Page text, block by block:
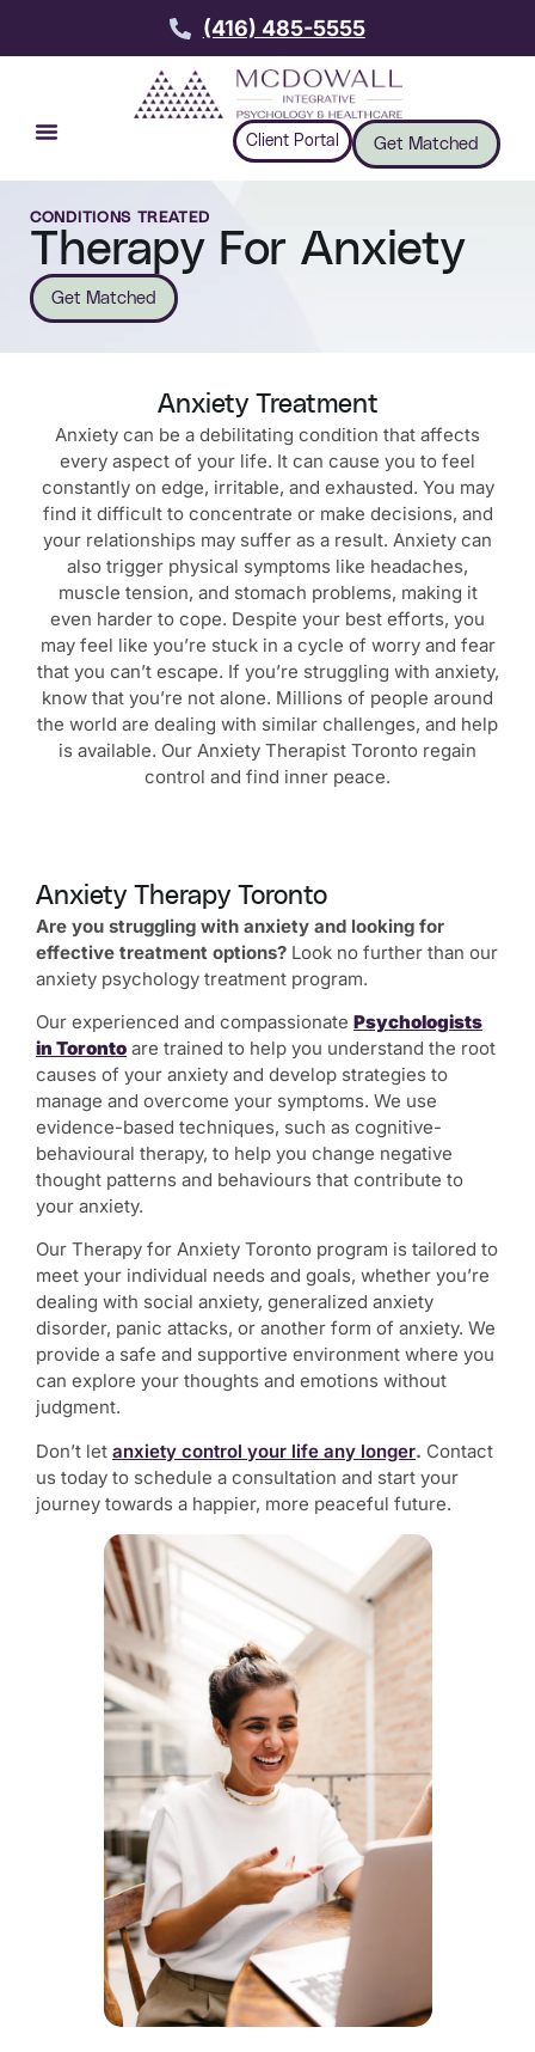
(416) 485-5555
Client Portal Get Matched
CONDITIONS TREATED
Therapy For Anxiety
Get Matched
Anxiety Treatment
Anxiety can be a debilitating condition that affects
every aspect of your life. It can cause you to feel
constantly on edge, irritable, and exhausted. You may
find it difficult to concentrate or make decisions, and
your relationships may suffer as a result. Anxiety can
also trigger physical symptoms like headaches,
muscle tension, and stomach problems, making it
even harder to cope. Despite your best efforts, you
may feel like you’re stuck in a cycle of worry and fear
that you can’t escape. If you’re struggling with anxiety,
know that you’re not alone. Millions of people around
the world are dealing with similar challenges, and help
is available. Our Anxiety Therapist Toronto regain
control and find inner peace.
Anxiety Therapy Toronto
Are you struggling with anxiety and looking for
effective treatment options? Look no further than our
anxiety psychology treatment program.
Our experienced and compassionate Psychologists
in Toronto are trained to help you understand the root
causes of your anxiety and develop strategies to
manage and overcome your symptoms. We use
evidence-based techniques, such as cognitive-
behavioural therapy, to help you change negative
thought patterns and behaviours that contribute to
your anxiety.
Our Therapy for Anxiety Toronto program is tailored to
meet your individual needs and goals, whether you’re
dealing with social anxiety, generalized anxiety
disorder, panic attacks, or another form of anxiety. We
provide a safe and supportive environment where you
can explore your thoughts and emotions without
judgment.
Don’t let anxiety control your life any longer. Contact
us today to schedule a consultation and start your
journey towards a happier, more peaceful future.